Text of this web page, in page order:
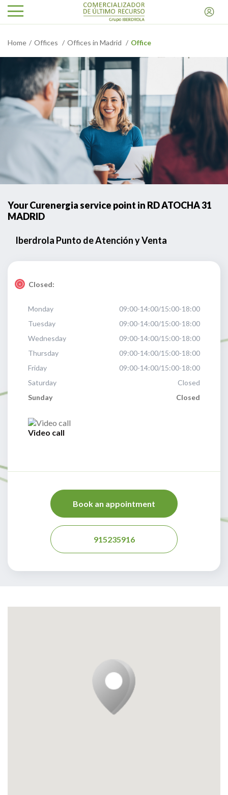
Home Offices Offices in Madrid Office
Your Curenergia service point in RD ATOCHA 31
MADRID
Iberdrola Punto de Atención y Venta
Closed:
Monday
09:00-14:00/15:00-18:00
Tuesday
09:00-14:00/15:00-18:00
Wednesday
09:00-14:00/15:00-18:00
Thursday
09:00-14:00/15:00-18:00
Friday
09:00-14:00/15:00-18:00
Saturday
Closed
Sunday
Closed
Video call
Book an appointment
915235916